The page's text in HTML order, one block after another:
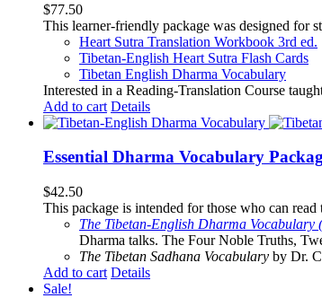
$77.50
This learner-friendly package was designed for
Heart Sutra Translation Workbook 3rd ed.
Tibetan-English Heart Sutra Flash Cards
Tibetan English Dharma Vocabulary
Interested in a Reading-Translation Course
Add to cart Details
Essential Dharma Vocabulary
$42.50
This package is intended for those who can
The Tibetan-English Dharma Vocabulary
Dharma talks. The Four Noble Truths,
The Tibetan Sadhana Vocabulary by Dr.
Add to cart Details
Sale!